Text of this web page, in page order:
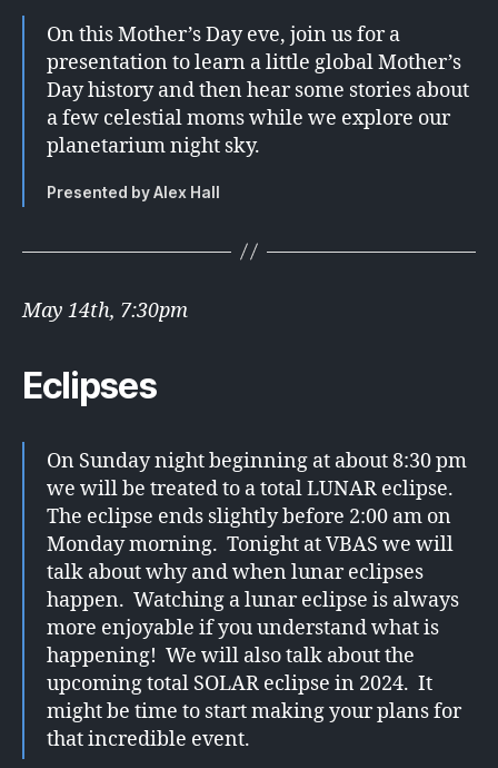
On this Mother’s Day eve, join us for a
presentation to learn a little global Mother’s
Day history and then hear some stories about
a few celestial moms while we explore our
planetarium night sky.
Presented by Alex Hall
May 14th, 7:30pm
Eclipses
On Sunday night beginning at about 8:30 pm
we will be treated to a total LUNAR eclipse.
The eclipse ends slightly before 2:00 am on
Monday morning. Tonight at VBAS we will
talk about why and when lunar eclipses
happen. Watching a lunar eclipse is always
more enjoyable if you understand what is
happening! We will also talk about the
upcoming total SOLAR eclipse in 2024. It
might be time to start making your plans for
that incredible event.